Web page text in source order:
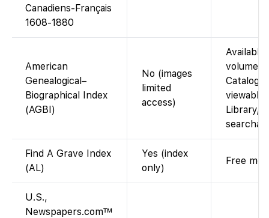
Canadiens-Français
1608-1880
American
Genealogical–
Biographical Index
(AGBI)
No (images
limited
access)
Available
volumes
Catalog.
viewable
Library/
Find A Grave Index
(AL)
Yes (index
only)
Free
U.S.,
Newspapers.com™